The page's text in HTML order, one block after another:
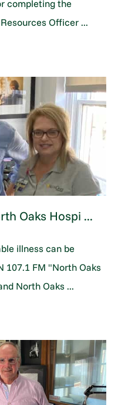
completing the
Officer ...
Oaks Hospi ...
illness can be
107.1 FM "North Oaks
North Oaks ...